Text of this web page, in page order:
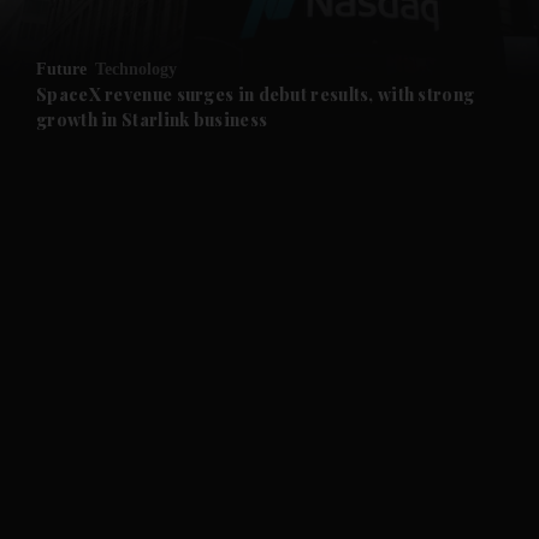
Future submenu
Future Technology
SpaceX revenue surges in debut results, with strong
growth in Starlink business